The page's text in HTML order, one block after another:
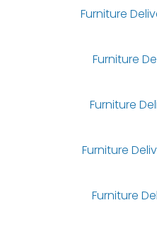
Furniture
Furniture
Furniture
Furniture
Furniture